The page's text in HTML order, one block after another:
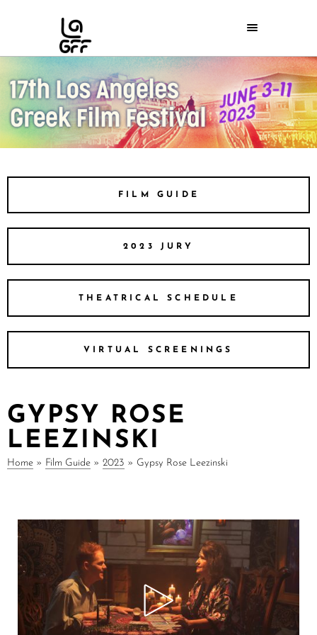
FILM GUIDE
2023 JURY
THEATRICAL SCHEDULE
VIRTUAL SCREENINGS
GYPSY ROSE
LEEZINSKI
Home » Film Guide » 2023 » Gypsy Rose Leezinski